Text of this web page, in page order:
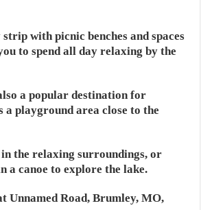
with picnic benches and spaces
to spend all day relaxing by the
a popular destination for
a playground area close to the
the relaxing surroundings, or
a canoe to explore the lake.
Unnamed Road, Brumley, MO,